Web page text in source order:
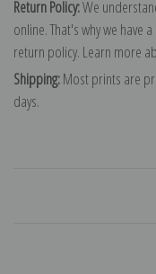
Return Policy:We
online. That's why we have
return policy. Learn more
Shipping:Most prints are
days.